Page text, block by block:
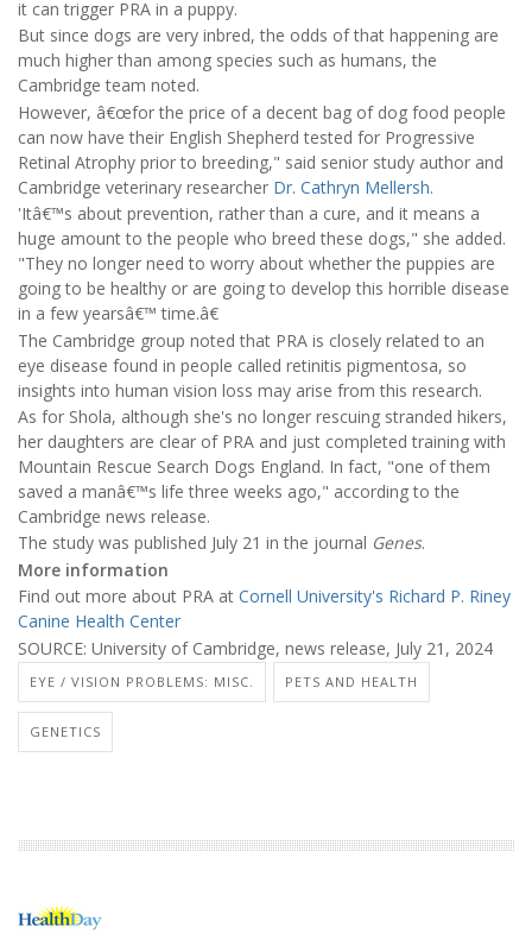
it can trigger PRA in a puppy.
But since dogs are very inbred, the odds of that happening are
much higher than among species such as humans, the
Cambridge team noted.
However, â€œfor the price of a decent bag of dog food people
can now have their English Shepherd tested for Progressive
Retinal Atrophy prior to breeding," said senior study author and
Cambridge veterinary researcher Dr. Cathryn Mellersh.
'Itâ€™s about prevention, rather than a cure, and it means a
huge amount to the people who breed these dogs," she added.
"They no longer need to worry about whether the puppies are
going to be healthy or are going to develop this horrible disease
in a few yearsâ€™ time.â€
The Cambridge group noted that PRA is closely related to an
eye disease found in people called retinitis pigmentosa, so
insights into human vision loss may arise from this research.
As for Shola, although she's no longer rescuing stranded hikers,
her daughters are clear of PRA and just completed training with
Mountain Rescue Search Dogs England. In fact, "one of them
saved a manâ€™s life three weeks ago," according to the
Cambridge news release.
The study was published July 21 in the journal Genes.
More information
Find out more about PRA at Cornell University's Richard P. Riney
Canine Health Center
SOURCE: University of Cambridge, news release, July 21, 2024
EYE / VISION PROBLEMS: MISC. PETS AND HEALTH
GENETICS